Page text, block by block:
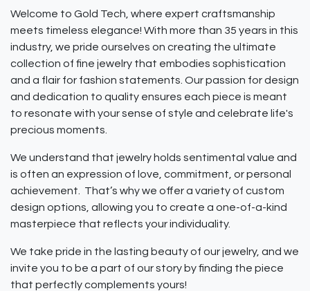
Welcome to Gold Tech, where expert craftsmanship
meets timeless elegance! With more than 35 years in this
industry, we pride ourselves on creating the ultimate
collection of fine jewelry that embodies sophistication
and a flair for fashion statements. Our passion for design
and dedication to quality ensures each piece is meant
to resonate with your sense of style and celebrate life's
precious moments.
We understand that jewelry holds sentimental value and
is often an expression of love, commitment, or personal
achievement. That’s why we offer a variety of custom
design options, allowing you to create a one-of-a-kind
masterpiece that reflects your individuality.
We take pride in the lasting beauty of our jewelry, and we
invite you to be a part of our story by finding the piece
that perfectly complements yours!